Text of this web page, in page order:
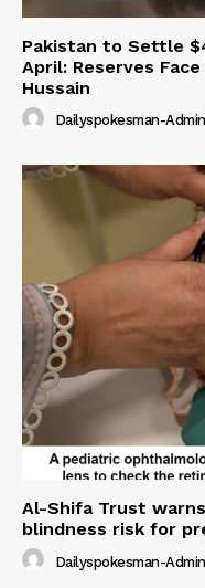
Pakistan to Settle
April: Reserves
Hussain
Dailyspokesman-Admin
Al-Shifa Trust
blindness risk for
Dailyspokesman-Admin